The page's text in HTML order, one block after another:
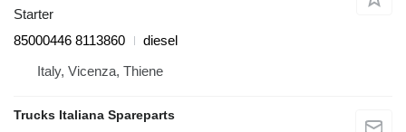
Starter
85000446 8113860
diesel
Italy, Vicenza, Thiene
Trucks Italiana Spareparts